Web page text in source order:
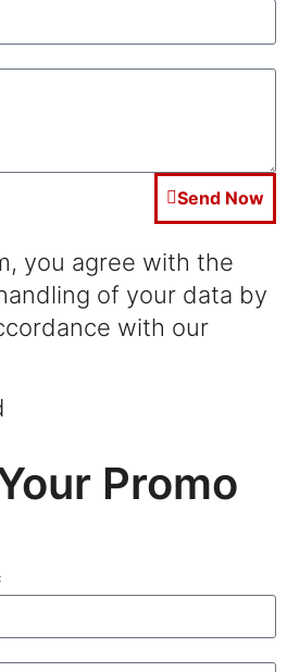
Send Now
you agree with the
of your data by
with our
Promo